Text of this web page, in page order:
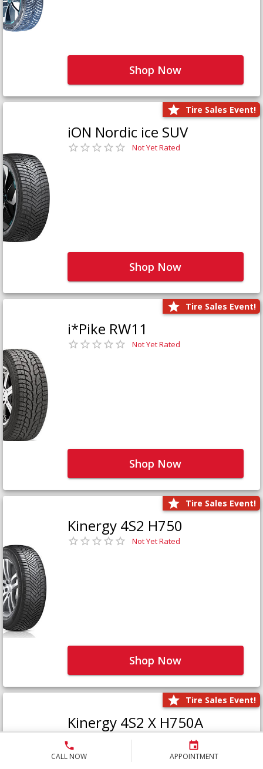
CALL NOW APPOINTMENT
Shop Now
Tire Sales Event!
iON Nordic ice SUV
Not Yet Rated
Shop Now
Tire Sales Event!
i*Pike RW11
Not Yet Rated
Shop Now
Tire Sales Event!
Kinergy 4S2 H750
Not Yet Rated
Shop Now
Tire Sales Event!
Kinergy 4S2 X H750A